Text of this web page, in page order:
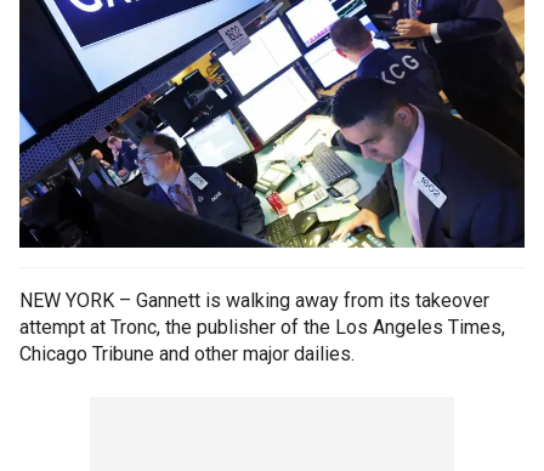
NEW YORK – Gannett is walking away from its takeover
attempt at Tronc, the publisher of the Los Angeles Times,
Chicago Tribune and other major dailies.